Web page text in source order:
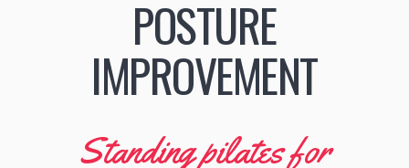
POSTURE
IMPROVEMENT
Standing pilates for